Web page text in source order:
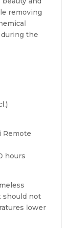
removing
the
Remote
hours
should not
lower